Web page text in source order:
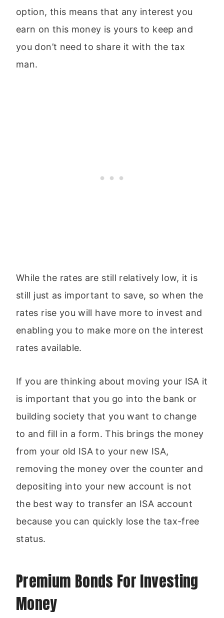
option, this means that any interest you
earn on this money is yours to keep and
you don’t need to share it with the tax
man.
While the rates are still relatively low, it is
still just as important to save, so when the
rates rise you will have more to invest and
enabling you to make more on the interest
rates available.
If you are thinking about moving your ISA it
is important that you go into the bank or
building society that you want to change
to and fill in a form. This brings the money
from your old ISA to your new ISA,
removing the money over the counter and
depositing into your new account is not
the best way to transfer an ISA account
because you can quickly lose the tax-free
status.
Premium Bonds For Investing
Money